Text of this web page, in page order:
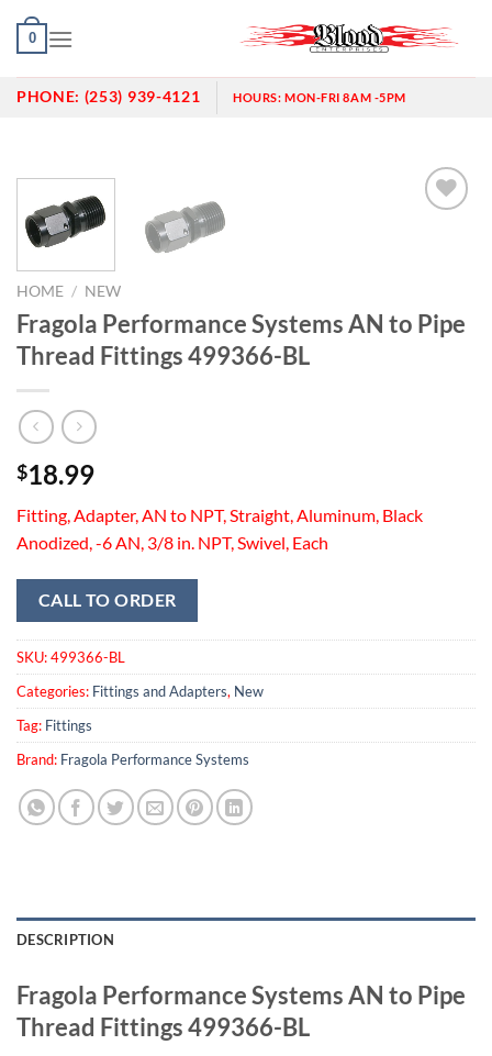
Skip
0
PHONE: (253) 939-4121 HOURS:MON-FRI 8AM -5PM
HOME / NEW
Fragola Performance Systems AN to Pipe
Thread Fittings 499366-BL
$18.99
Fitting, Adapter, AN to NPT, Straight, Aluminum, Black
Anodized, -6 AN, 3/8 in. NPT, Swivel, Each
CALL TO ORDER
SKU:499366-BL
Categories: Fittings and Adapters, New
Tag: Fittings
Brand: Fragola Performance Systems
DESCRIPTION
Fragola Performance Systems AN to Pipe
Thread Fittings 499366-BL